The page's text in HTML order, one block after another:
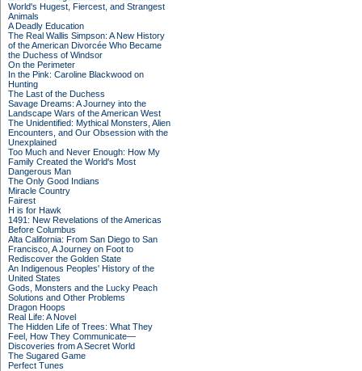
World's Hugest, Fiercest, and Strangest
Animals
A Deadly Education
The Real Wallis Simpson: A New History
of the American Divorcée Who Became
the Duchess of Windsor
On the Perimeter
In the Pink: Caroline Blackwood on
Hunting
The Last of the Duchess
Savage Dreams: A Journey into the
Landscape Wars of the American West
The Unidentified: Mythical Monsters, Alien
Encounters, and Our Obsession with the
Unexplained
Too Much and Never Enough: How My
Family Created the World's Most
Dangerous Man
The Only Good Indians
Miracle Country
Fairest
H is for Hawk
1491: New Revelations of the Americas
Before Columbus
Alta California: From San Diego to San
Francisco, A Journey on Foot to
Rediscover the Golden State
An Indigenous Peoples' History of the
United States
Gods, Monsters and the Lucky Peach
Solutions and Other Problems
Dragon Hoops
Real Life: A Novel
The Hidden Life of Trees: What They
Feel, How They Communicate—
Discoveries from A Secret World
The Sugared Game
Perfect Tunes